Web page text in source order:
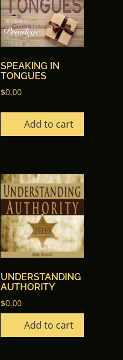
SPEAKING IN
TONGUES
$0.00
Add to cart
UNDERSTANDING
AUTHORITY
$0.00
Add to cart